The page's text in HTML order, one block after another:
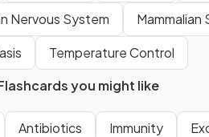
Nervous System
Mammalian
Temperature Control
you might like
Antibiotics Immunity